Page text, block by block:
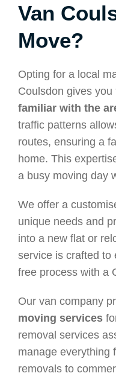
Van
Move?
Opting for a local
Coulsdon gives you
familiar with the
traffic patterns
routes, ensuring a
home. This
a busy moving day
We offer a
unique needs and
into a new flat or
service is crafted to
free process with a
Our van company
moving services
removal services
manage everything
removals to